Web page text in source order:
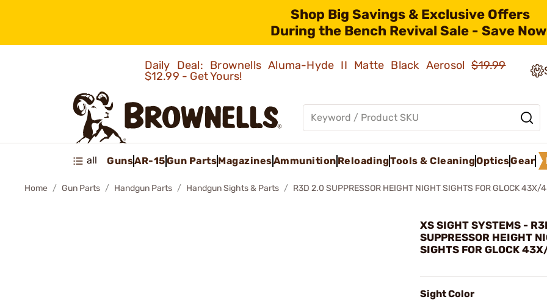
Shop Big Savings & Exclusive Offers
During the Bench Revival Sale - Save
Daily Deal: Brownells Aluma-Hyde II Matte Black Aerosol$19.99
$12.99 - Get Yours!
all GunsAR-15Gun PartsMagazinesAmmunition ReloadingTools & CleaningOpticsGear
Home Gun Parts Handgun Parts Handgun Sights & Parts R3D 2.0 SUPPRESSOR HEIGHT NIGHT SIGHTS FOR GLOCK 43X/
XS SIGHT SYSTEMS -
SUPPRESSOR HEIGHT
SIGHTS FOR GLOCK
Sight Color